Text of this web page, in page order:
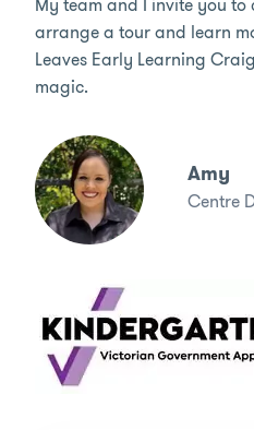
arrange a tour and learn
Leaves Early Learning
magic.
Amy
Centre